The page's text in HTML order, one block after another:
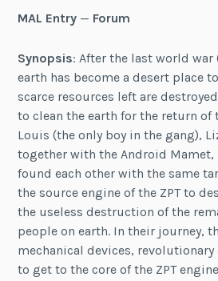
MAL Entry — Forum
Synopsis: After the last world war
earth has become a desert place
scarce resources left are
to clean the earth for the return of
Louis (the only boy in the gang),
together with the Android Mamet,
found each other with the same
the source engine of the ZPT to
the useless destruction of the
people on earth. In their journey,
mechanical devices,
to get to the core of the ZPT